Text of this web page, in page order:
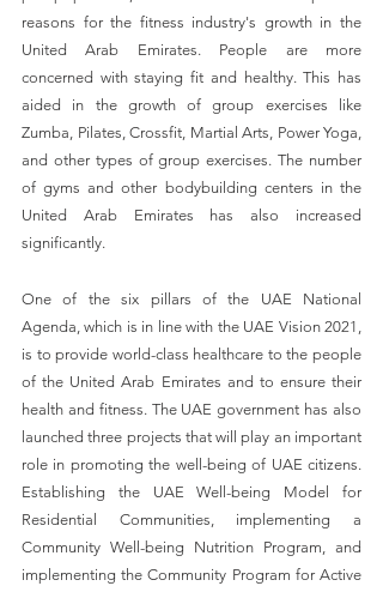
reasons for the fitness industry's growth in the
United Arab Emirates. People are more
concerned with staying fit and healthy. This has
aided in the growth of group exercises like
Zumba, Pilates, Crossfit, Martial Arts, Power Yoga,
and other types of group exercises. The number
of gyms and other bodybuilding centers in the
United Arab Emirates has also increased
significantly.
One of the six pillars of the UAE National
Agenda, which is in line with the UAE Vision 2021,
is to provide world-class healthcare to the people
of the United Arab Emirates and to ensure their
health and fitness. The UAE government has also
launched three projects that will play an important
role in promoting the well-being of UAE citizens.
Establishing the UAE Well-being Model for
Residential Communities, implementing a
Community Well-being Nutrition Program, and
implementing the Community Program for Active